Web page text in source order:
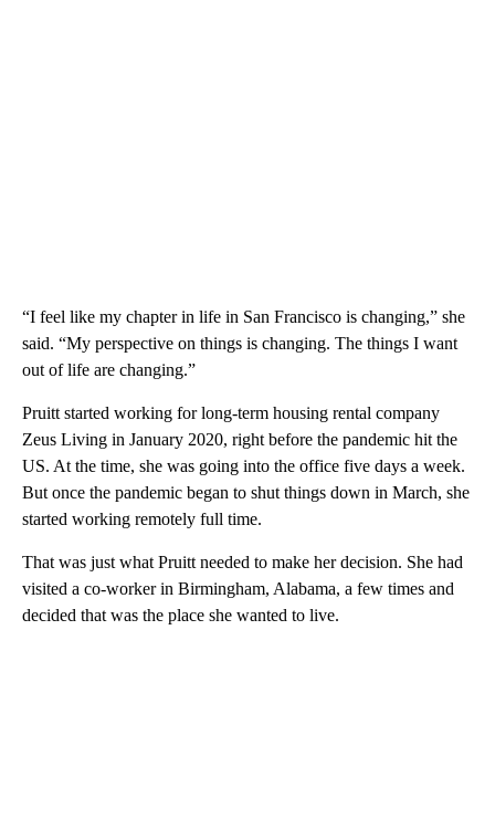
“I feel like my chapter in life in San Francisco is changing,” she
said. “My perspective on things is changing. The things I want
out of life are changing.”
Pruitt started working for long-term housing rental company
Zeus Living in January 2020, right before the pandemic hit the
US. At the time, she was going into the office five days a week.
But once the pandemic began to shut things down in March, she
started working remotely full time.
That was just what Pruitt needed to make her decision. She had
visited a co-worker in Birmingham, Alabama, a few times and
decided that was the place she wanted to live.